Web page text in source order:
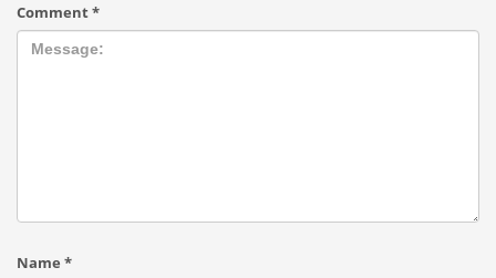
Comment*
Name *